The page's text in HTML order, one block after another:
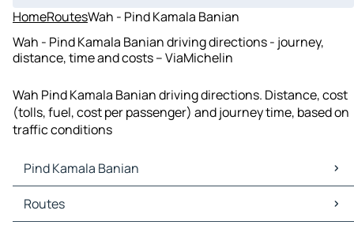
HomeRoutesWah - Pind Kamala Banian
Wah - Pind Kamala Banian driving directions - journey,
distance, time and costs – ViaMichelin
Wah Pind Kamala Banian driving directions. Distance, cost
(tolls, fuel, cost per passenger) and journey time, based on
traffic conditions
Pind Kamala Banian
Pind Kamala Banian Maps
Pind Kamala Banian Traffic
Routes